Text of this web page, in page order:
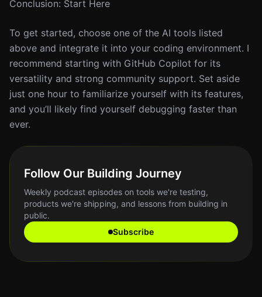
Conclusion: Start Here
To get started, choose one of the AI tools listed
above and integrate it into your coding environment. I
recommend starting with GitHub Copilot for its
versatility and strong community support. Set aside
just one hour to familiarize yourself with its features,
and you’ll likely find yourself debugging faster than
ever.
Follow Our Building Journey
Weekly podcast episodes on tools we're testing,
products we're shipping, and lessons from building in
public.
Subscribe